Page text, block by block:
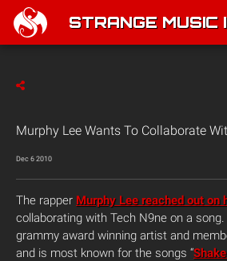
STRANGE MUSIC
Murphy Lee Wants To Collaborate
Dec 6 2010
The rapper Murphy Lee reached out on
collaborating with Tech N9ne on a
grammy award winning artist and
and is most known for the songs “